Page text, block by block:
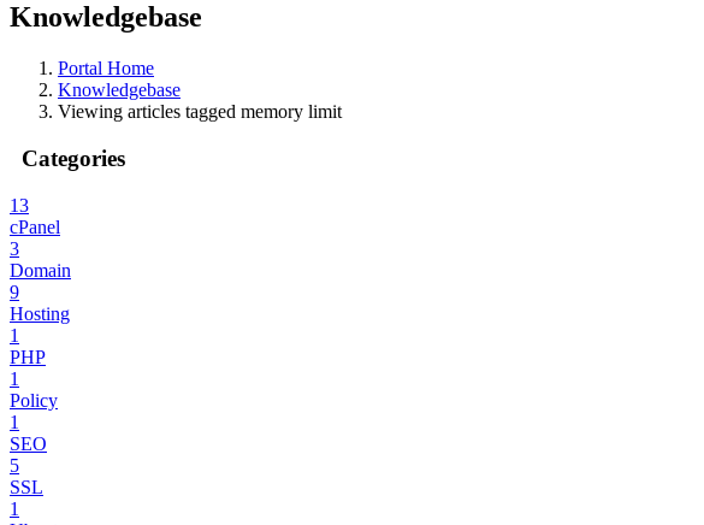
Knowledgebase
Portal Home
Knowledgebase
Viewing articles tagged memory limit
Categories
13
cPanel
3
Domain
9
Hosting
1
PHP
1
Policy
1
SEO
5
SSL
1